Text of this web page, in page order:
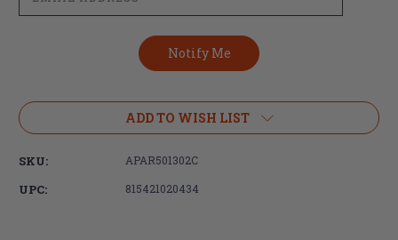
ADD TO WISH LIST
SKU: APAR501302C
UPC: 815421020434